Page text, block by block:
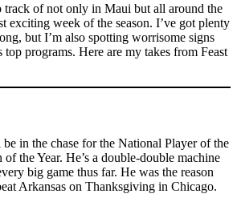
track of not only in Maui but all around the
exciting week of the season. I’ve got plenty
but I’m also spotting worrisome signs
top programs. Here are my takes from Feast
in the chase for the National Player of the
of the Year. He’s a double-double machine
big game thus far. He was the reason
Arkansas on Thanksgiving in Chicago.